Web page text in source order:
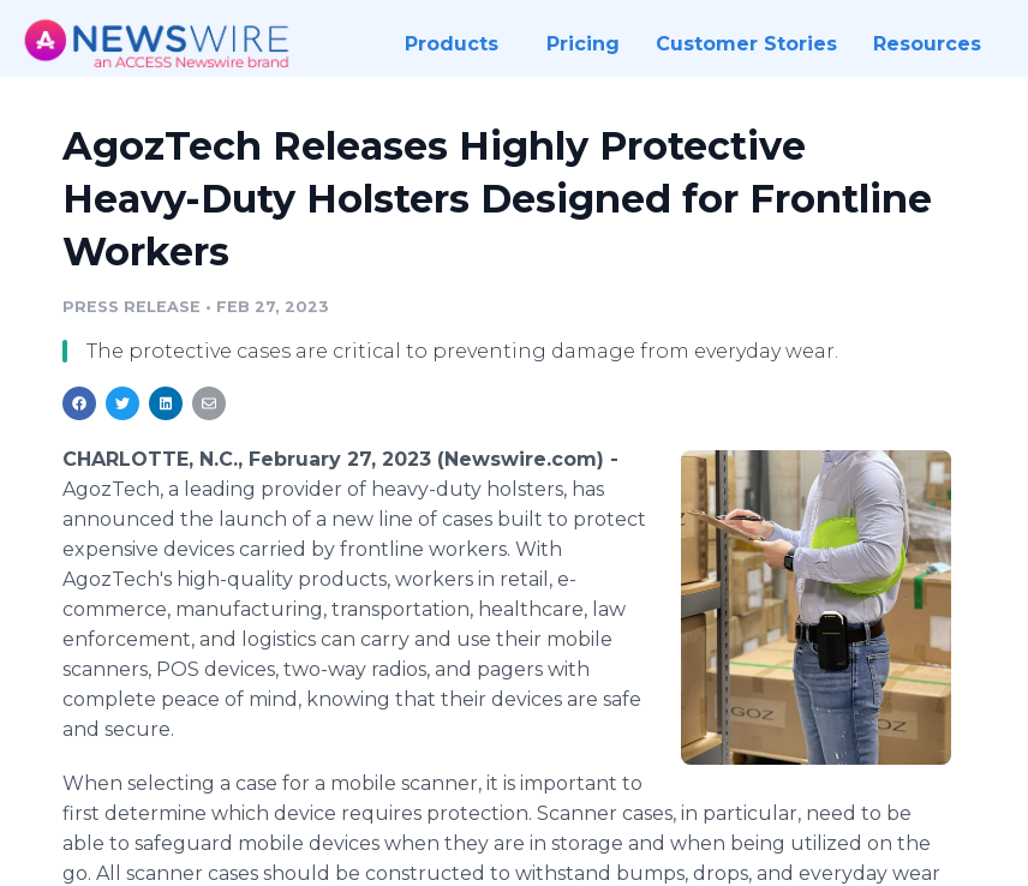
Products Pricing Customer Stories Resources
AgozTech Releases Highly Protective
Heavy-Duty Holsters Designed for Frontline
Workers
PRESS RELEASE • FEB 27, 2023
The protective cases are critical to preventing damage from everyday wear.
CHARLOTTE, N.C., February 27, 2023 (Newswire.com) -
AgozTech, a leading provider of heavy-duty holsters, has
announced the launch of a new line of cases built to protect
expensive devices carried by frontline workers. With
AgozTech's high-quality products, workers in retail, e-
commerce, manufacturing, transportation, healthcare, law
enforcement, and logistics can carry and use their mobile
scanners, POS devices, two-way radios, and pagers with
complete peace of mind, knowing that their devices are safe
and secure.
When selecting a case for a mobile scanner, it is important to
first determine which device requires protection. Scanner cases, in particular, need to be
able to safeguard mobile devices when they are in storage and when being utilized on the
go. All scanner cases should be constructed to withstand bumps, drops, and everyday wear